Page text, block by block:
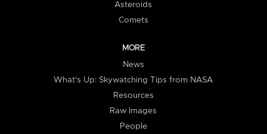
Asteroids
Comets
MORE
News
What's Up: Skywatching Tips from NASA
Resources
Raw Images
People